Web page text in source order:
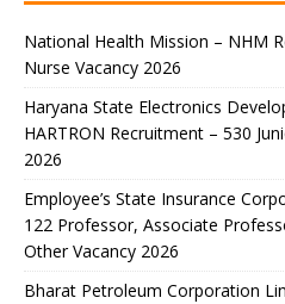
National Health Mission – NHM
Nurse Vacancy 2026
Haryana State Electronics
HARTRON Recruitment – 530
2026
Employee’s State Insurance
122 Professor, Associate
Other Vacancy 2026
Bharat Petroleum Corporation